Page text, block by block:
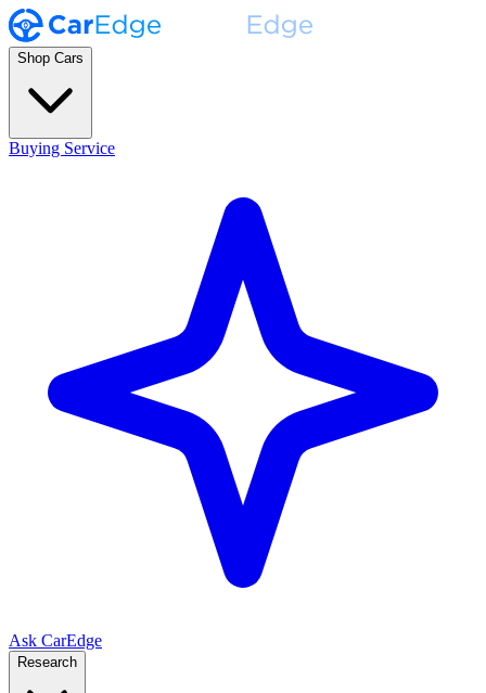
Shop Cars
Buying Service
Ask CarEdge
Research